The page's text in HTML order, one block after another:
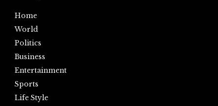
Home
World
Politics
Business
Entertainment
Sports
Life Style